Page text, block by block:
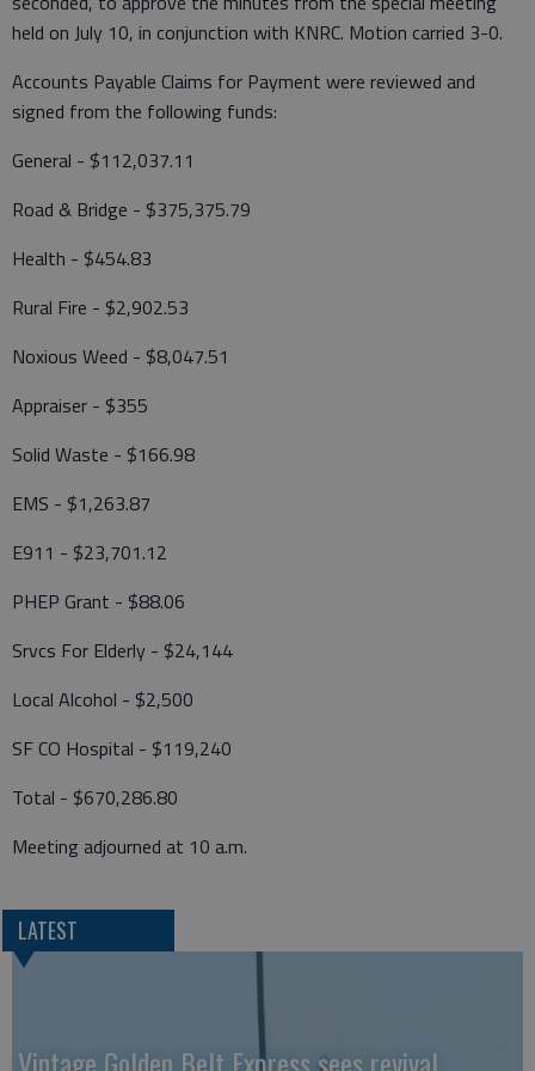
held on July 10, in conjunction with KNRC. Motion carried 3-0.
Accounts Payable Claims for Payment were reviewed and
signed from the following funds:
General - $112,037.11
Road & Bridge - $375,375.79
Health - $454.83
Rural Fire - $2,902.53
Noxious Weed - $8,047.51
Appraiser - $355
Solid Waste - $166.98
EMS - $1,263.87
E911 - $23,701.12
PHEP Grant - $88.06
Srvcs For Elderly - $24,144
Local Alcohol - $2,500
SF CO Hospital - $119,240
Total - $670,286.80
Meeting adjourned at 10 a.m.
LATEST
Vintage Golden Belt Express sees revival